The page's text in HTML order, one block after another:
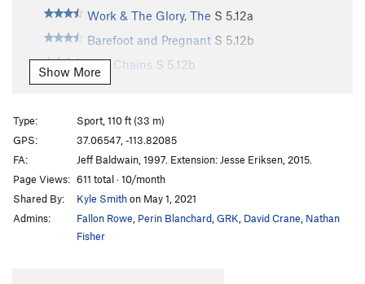
Work & The Glory, The S 5.12a
Barefoot and Pregnant S 5.12b
Two Chains S 5.12b
Rub It 'til It Shines
Second Cousin
Duncle S5.11c
Hope S5.12d
Hidden Gem S
Flawless
5.12a
Crystalline Entity
Show More
Type:
Sport, 110 ft (33 m)
GPS:
37.06547, -113.82085
FA:
Jeff Baldwain, 1997. Extension: Jesse Eriksen, 2015.
Page Views: 611 total · 10/month
Shared By:
Kyle Smithon May 1, 2021
Admins:
Fallon Rowe Perin Blanchard GRK David Crane Nathan
Fisher